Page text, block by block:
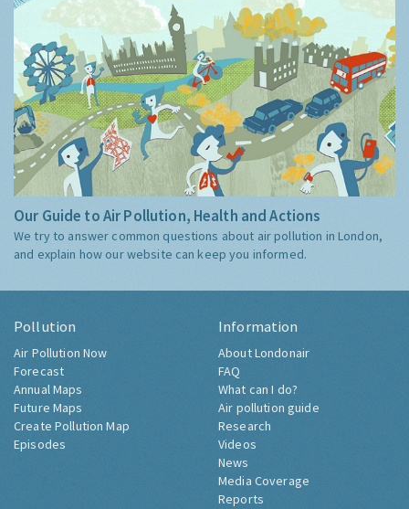
Our Guide to Air Pollution, Health and Actions
We try to answer common questions about air pollution in London,
and explain how our website can keep you informed.
Pollution
Air Pollution Now
Forecast
Annual Maps
Future Maps
Create Pollution Map
Episodes
Information
About Londonair
FAQ
What can I do?
Air pollution guide
Research
Videos
News
Media Coverage
Reports